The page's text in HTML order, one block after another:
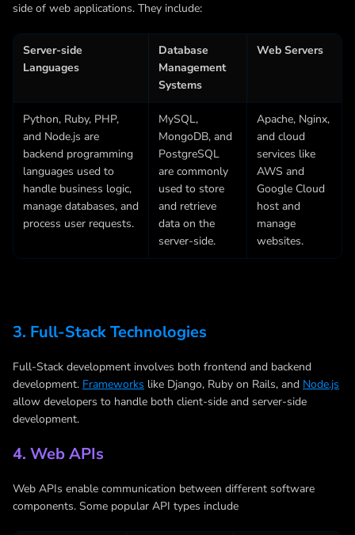
side of web applications. They include:
Server-side
Languages
Database
Management
Systems
Web Servers
Python, Ruby, PHP,
and Node.js are
backend programming
languages used to
handle business logic,
manage databases, and
process user requests.
MySQL,
MongoDB, and
PostgreSQL
are commonly
used to store
and retrieve
data on the
server-side.
Apache, Nginx,
and cloud
services like
AWS and
Google Cloud
host and
manage
websites.
3. Full-Stack Technologies
Full-Stack development involves both frontend and backend
development. Frameworks like Django, Ruby on Rails, and Node.js
allow developers to handle both client-side and server-side
development.
4. Web APIs
Web APIs enable communication between different software
components. Some popular API types include